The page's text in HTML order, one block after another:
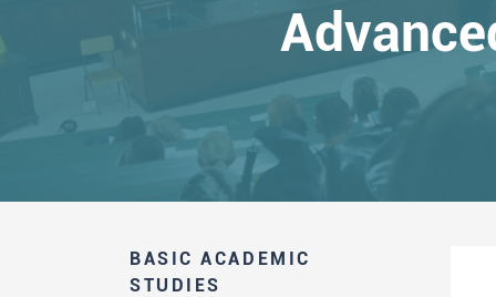
BASIC ACADEMIC
STUDIES